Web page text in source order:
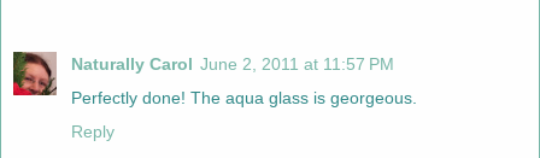
Naturally Carol June 2, 2011 at 11:57 PM
Perfectly done! The aqua glass is georgeous.
Reply